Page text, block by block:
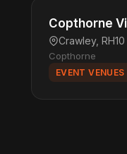
Copthorne
Crawley, RH10
Copthorne
EVENT VENUES